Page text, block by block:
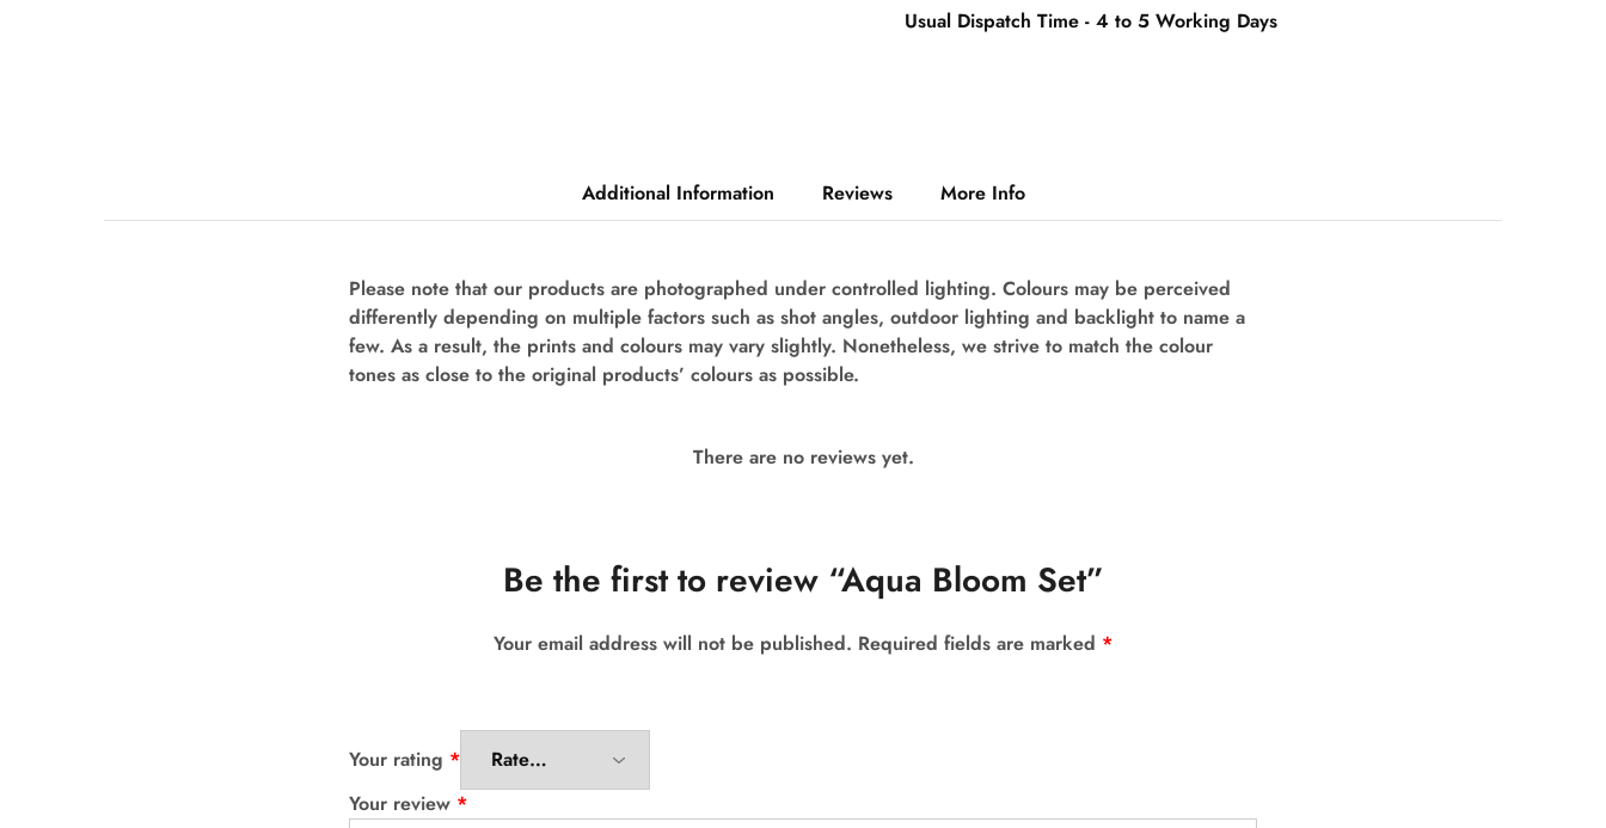
Usual Dispatch Time - 4 to 5 Working Days
Additional Information Reviews More Info
Please note that our products are photographed under controlled lighting. Colours may be perceived
differently depending on multiple factors such as shot angles, outdoor lighting and backlight to name a
few. As a result, the prints and colours may vary slightly. Nonetheless, we strive to match the colour
tones as close to the original products’ colours as possible.
There are no reviews yet.
Be the first to review “Aqua Bloom Set”
Your email address will not be published. Required fields are marked *
Your rating *
Your review *